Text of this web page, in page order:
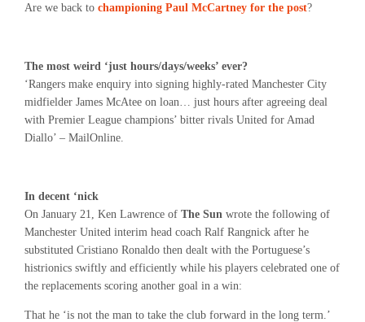
Are we back to championing Paul McCartney for the post?
The most weird ‘just hours/days/weeks’ ever?
‘Rangers make enquiry into signing highly-rated Manchester City
midfielder James McAtee on loan… just hours after agreeing deal
with Premier League champions’ bitter rivals United for Amad
Diallo’ – MailOnline.
In decent ‘nick
On January 21, Ken Lawrence of The Sun wrote the following of
Manchester United interim head coach Ralf Rangnick after he
substituted Cristiano Ronaldo then dealt with the Portuguese’s
histrionics swiftly and efficiently while his players celebrated one of
the replacements scoring another goal in a win:
That he ‘is not the man to take the club forward in the long term.’